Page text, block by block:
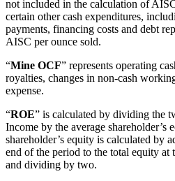
not included in the calculation of
certain other cash expenditures,
payments, financing costs and debt
AISC per ounce sold.
“Mine OCF” represents operating
royalties, changes in non-cash
expense.
“ROE” is calculated by dividing the
Income by the average shareholder’s
shareholder’s equity is calculated by
end of the period to the total equity at
and dividing by two.